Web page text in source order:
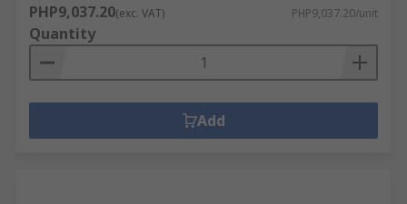
PHP9,037.20(exc. VAT) PHP9,037.20/unit
Quantity
Add